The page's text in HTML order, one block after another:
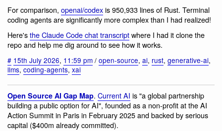
For comparison, openai/codexis 950,933 lines of Rust. Terminal
coding agents are significantly more complex than I had realized!
Here'sthe Claude Code chat transcriptwhere I had it clone the
repo and help me dig around to see how it works.
# 15th July 2026, 11:59 pm / open-source, ai, rust, generative-ai,
llms, coding-agents, xai
Open Source AI Gap Map. Current AI is "a global partnership
building a public option for AI", founded as a non-profit at the AI
Action Summit in Paris in February 2025 and backed by serious
capital ($400m already committed).